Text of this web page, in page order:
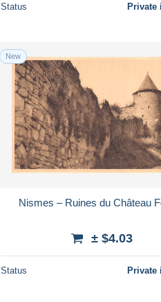
Status Private
New
Nismes – Ruines du Château
± $4.03
Status Private